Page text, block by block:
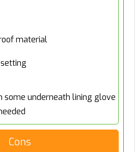
material
some underneath lining glove
Cons